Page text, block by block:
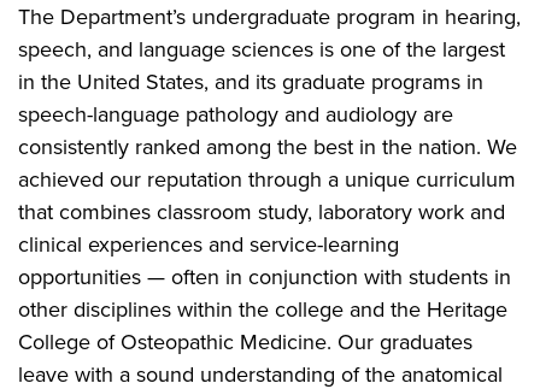
The Department’s undergraduate program in hearing,
speech, and language sciences is one of the largest
in the United States, and its graduate programs in
speech-language pathology and audiology are
consistently ranked among the best in the nation. We
achieved our reputation through a unique curriculum
that combines classroom study, laboratory work and
clinical experiences and service-learning
opportunities — often in conjunction with students in
other disciplines within the college and the Heritage
College of Osteopathic Medicine. Our graduates
leave with a sound understanding of the anatomical